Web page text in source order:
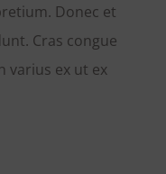
Donec et
Cras congue
varius ex ut ex